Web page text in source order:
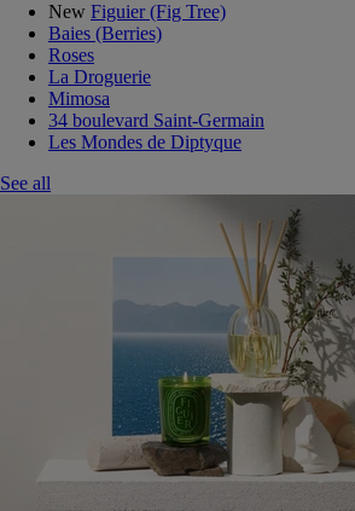
New Figuier (Fig Tree)
Baies (Berries)
Roses
La Droguerie
Mimosa
34 boulevard Saint-Germain
Les Mondes de Diptyque
See all